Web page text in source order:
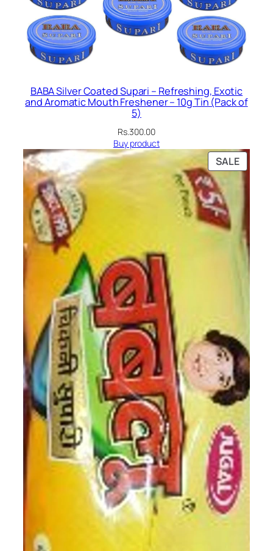
BABA Silver Coated Supari – Refreshing, Exotic
and Aromatic Mouth Freshener – 10g Tin (Pack of
5)
Rs.300.00
Buy product
SALE
ON